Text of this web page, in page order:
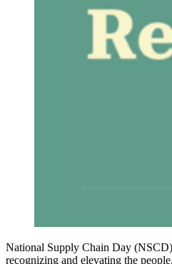
National Supply Chain Day
recognizing and elevating the